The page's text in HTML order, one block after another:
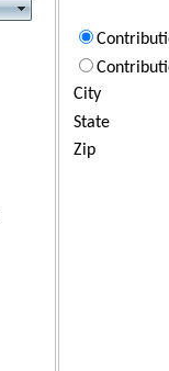
City
State
Zip